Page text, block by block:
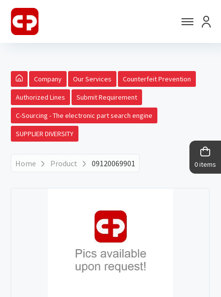
0 items
Company Our Services Counterfeit Prevention
Authorized Lines Submit Requirement
C-Sourcing - The electronic part search engine
SUPPLIER DIVERSITY
Home Product 09120069901